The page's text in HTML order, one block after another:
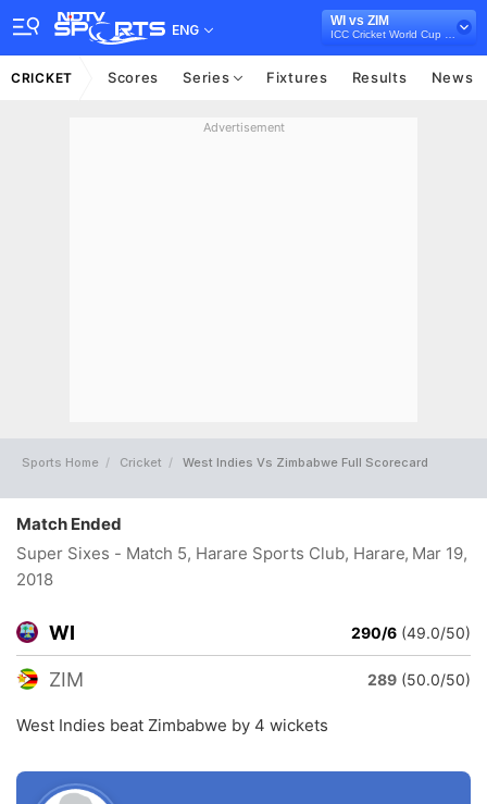
ENG
WI vs ZIM
CRICKET Scores Series Fixtures Results News
Advertisement
Sports Home Cricket West Indies Vs Zimbabwe Full Scorecard
Match Ended
Super Sixes - Match 5, Harare Sports Club, Harare, Mar 19,
2018
WI 290/6 (49.0/50)
ZIM 289 (50.0/50)
West Indies beat Zimbabwe by 4 wickets